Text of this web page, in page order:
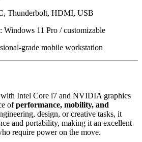
Thunderbolt, HDMI, USB
: Windows 11 Pro / customizable
grade mobile workstation
with Intel Core i7 and NVIDIA graphics
ofperformance, mobility, and
design, or creative tasks, it
and portability, making it an excellent
require power on the move.